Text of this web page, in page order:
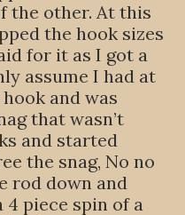
the other. At this
the hook sizes
for it as I got a
assume I had at
and was
that wasn’t
and started
the snag, No no
rod down and
4 piece spin of a